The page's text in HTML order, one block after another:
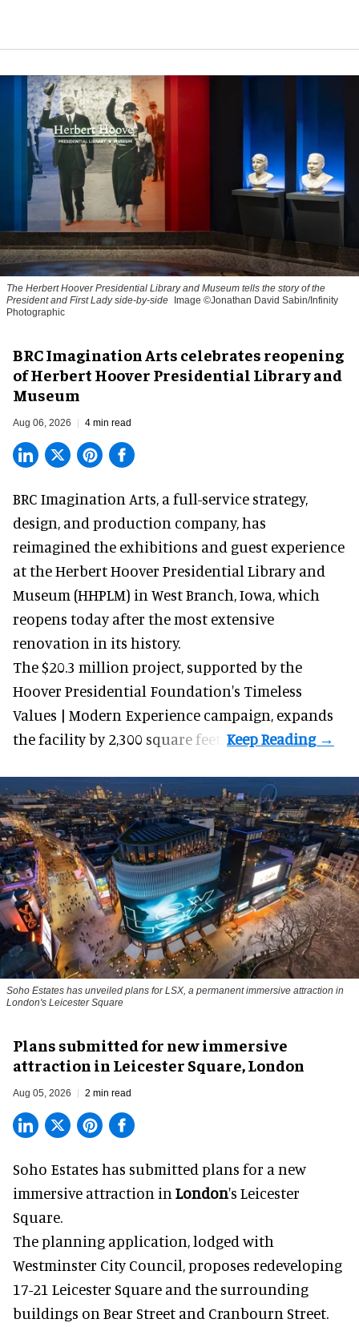
The Herbert Hoover Presidential Library and Museum tells the story of the
President and First Lady side-by-side
Image ©Jonathan David Sabin/Infinity
Photographic
BRC Imagination Arts celebrates reopening
of Herbert Hoover Presidential Library and
Museum
Aug 06, 2026 4 min read
BRC Imagination Arts, a full-service strategy,
design, and production company, has
reimagined the exhibitions and guest experience
at the Herbert Hoover Presidential Library and
Museum (HHPLM) in West Branch, Iowa, which
reopens today after the most extensive
renovation in its history.
The $20.3 million project, supported by the
Hoover Presidential Foundation's Timeless
Values | Modern Experience campaign, expands
the facility by 2,300 square feet.
Soho Estates has unveiled plans for LSX, a permanent immersive attraction in
London's Leicester Square
Plans submitted for new immersive
attraction in Leicester Square, London
Aug 05, 2026 2 min read
Soho Estates has submitted plans for a new
immersive attraction in London's Leicester
Square.
The planning application, lodged with
Westminster City Council, proposes redeveloping
17-21 Leicester Square and the surrounding
buildings on Bear Street and Cranbourn Street.